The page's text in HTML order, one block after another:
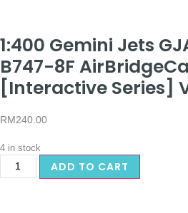
1:400 Gemini Jets
B747-8F
[Interactive Series]
RM240.00
4 in stock
ADD TO CART